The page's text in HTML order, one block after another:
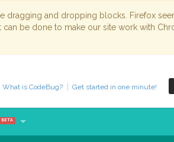
dragging and dropping blocks. Firefox
be done to make our site work with
What is CodeBug? Get started in one minute!
BETA